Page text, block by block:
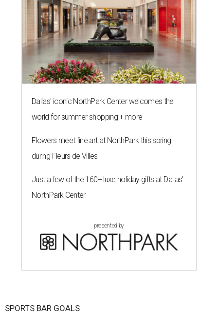
Dallas' iconic NorthPark Center welcomes the
world for summer shopping + more
Flowers meet fine art at NorthPark this spring
during Fleurs de Villes
Just a few of the 160+ luxe holiday gifts at Dallas'
NorthPark Center
presented by
SPORTS BAR GOALS